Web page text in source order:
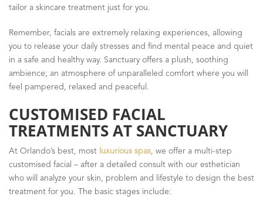
tailor a skincare treatment just for you.
Remember, facials are extremely relaxing experiences, allowing
you to release your daily stresses and find mental peace and quiet
in a safe and healthy way. Sanctuary offers a plush, soothing
ambience; an atmosphere of unparalleled comfort where you will
feel pampered, relaxed and peaceful.
CUSTOMISED FACIAL
TREATMENTS AT SANCTUARY
At Orlando’s best, most luxurious spas , we offer a multi-step
customised facial – after a detailed consult with our esthetician
who will analyze your skin, problem and lifestyle to design the best
treatment for you. The basic stages include: